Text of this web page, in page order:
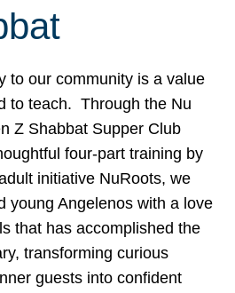
to our community is a value
to teach. Through the Nu
Z Shabbat Supper Club
four-part training by
initiative NuRoots, we
young Angelenos with a love
that has accomplished the
transforming curious
guests into confident